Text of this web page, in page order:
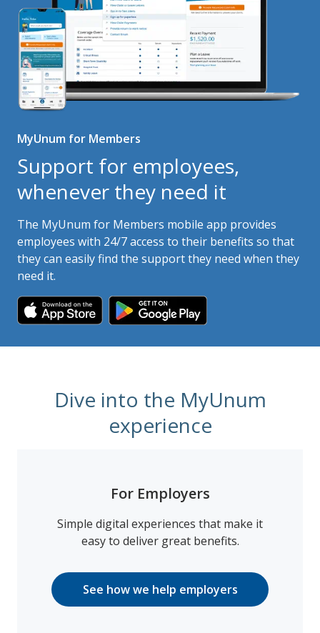
MyUnum for Members
Support for employees,
whenever they need it
The MyUnum for Members mobile app provides
employees with 24/7 access to their benefits so that
they can easily find the support they need when they
need it.
Dive into the MyUnum
experience
For Employers
Simple digital experiences that make it
easy to deliver great benefits.
See how we help employers